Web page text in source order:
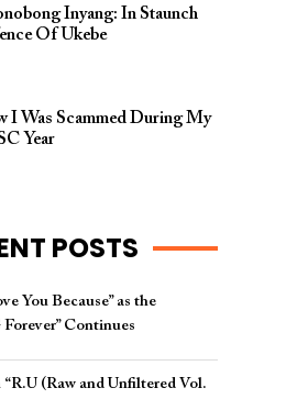
Inyang: In Staunch
Of Ukebe
I Was Scammed During My
Year
POSTS
You Because” as the
Continues
(Raw and Unfiltered Vol.